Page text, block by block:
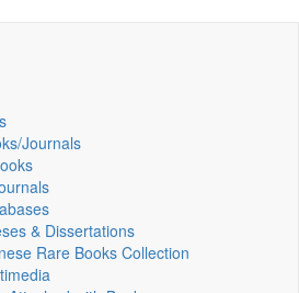
Journals
& Dissertations
Rare Books Collection